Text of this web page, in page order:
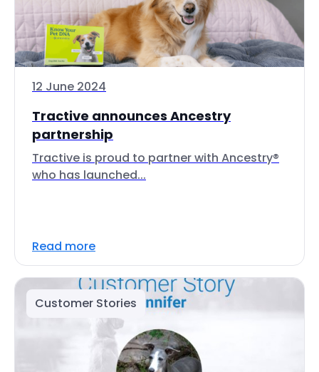
12 June 2024
Tractive announces Ancestry
partnership
Tractive is proud to partner with Ancestry®
who has launched...
Read more
Customer Stories